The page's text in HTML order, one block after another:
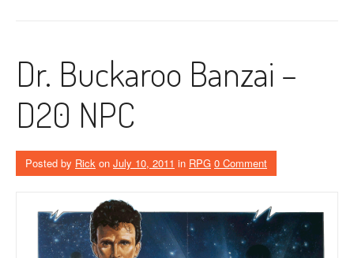
Dr. Buckaroo Banzai –
D20 NPC
Posted by Rick on July 10, 2011 in RPG 0 Comment